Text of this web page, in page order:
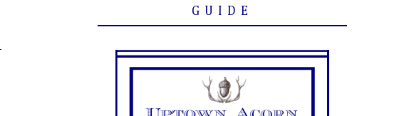
GUIDE